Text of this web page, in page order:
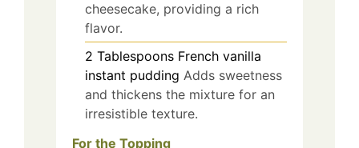
cheesecake, providing a rich
flavor.
2 Tablespoons French vanilla
instant pudding Adds sweetness
and thickens the mixture for an
irresistible texture.
For the Topping